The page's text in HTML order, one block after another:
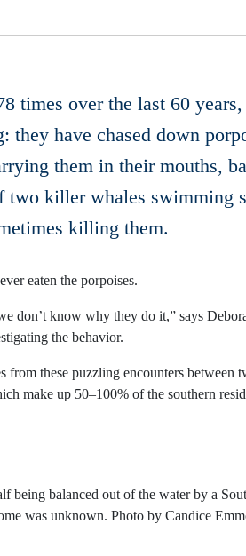
times over the last 60
they have chased down
them in their mouths,
two killer whales swimming
killing them.
eaten the porpoises.
don’t know why they do it,” says
the behavior.
from these puzzling encounters
make up 50–100% of the southern
being balanced out of the water by a
was unknown. Photo by Candice